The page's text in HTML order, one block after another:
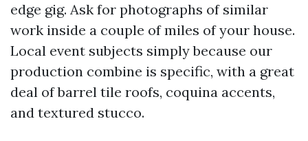
edge gig. Ask for photographs of similar
work inside a couple of miles of your house.
Local event subjects simply because our
production combine is specific, with a great
deal of barrel tile roofs, coquina accents,
and textured stucco.